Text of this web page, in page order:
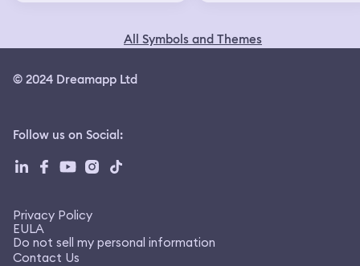
All Symbols and Themes
© 2024 Dreamapp Ltd
Follow us on Social:
Privacy Policy
EULA
Do not sell my personal information
Contact Us